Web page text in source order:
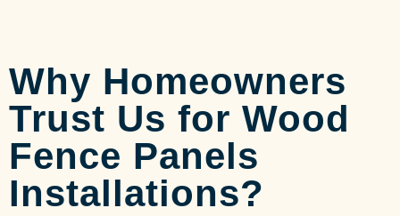
Why Homeowners
Trust Us for Wood
Fence Panels
Installations?